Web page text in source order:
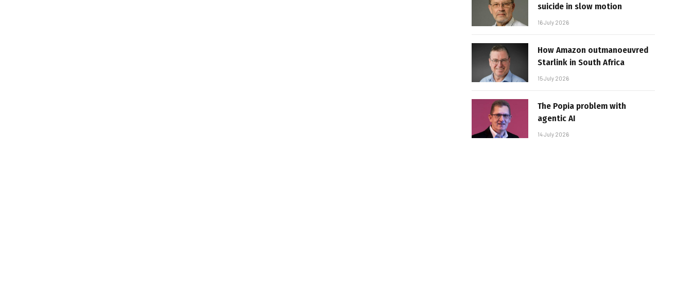
suicide in slow motion
16 July 2026
How Amazon outmanoeuvred
Starlink in South Africa
15 July 2026
The Popia problem with
agentic AI
14 July 2026